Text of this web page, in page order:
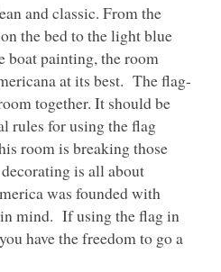
and classic. From the
the bed to the light blue
boat painting, the room
at its best. The flag-
together. It should be
rules for using the flag
room is breaking those
is all about
was founded with
mind. If using the flag in
have the freedom to go a